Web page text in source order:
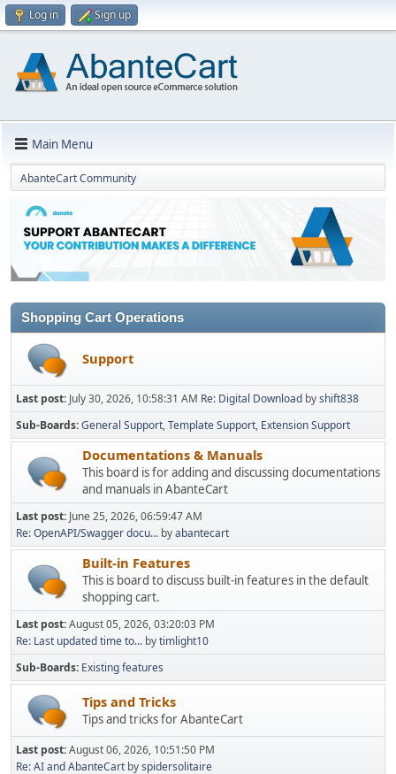
Log in Sign up
Main Menu
AbanteCart Community
Shopping Cart Operations
Support
Last post: July 30, 2026, 10:58:31 AM Re: Digital Download byshift838
Sub-Boards General Support Template Support Extension Support
Documentations & Manuals
This board is for adding and discussing documentations
and manuals in AbanteCart
Last post: June 25, 2026, 06:59:47 AM
Re: OpenAPI/Swagger docu... byabantecart
Built-in Features
This is board to discuss built-in features in the default
shopping cart.
Last post:August 05, 2026, 03:20:03 PM
Re: Last updated time to... bytimlight10
Sub-Boards Existing features
Tips and Tricks
Tips and tricks for AbanteCart
Last post:August 06, 2026, 10:51:50 PM
Re: AI and AbanteCart byspidersolitaire